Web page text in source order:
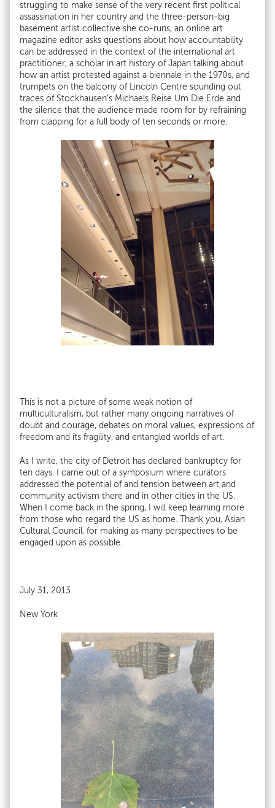
struggling to make sense of the very recent first political
assassination in her country and the three-person-big
basement artist collective she co-runs, an online art
magazine editor asks questions about how accountability
can be addressed in the context of the international art
practitioner, a scholar in art history of Japan talking about
how an artist protested against a biennale in the 1970s, and
trumpets on the balcony of Lincoln Centre sounding out
traces of Stockhausen’s Michaels Reise Um Die Erde and
the silence that the audience made room for by refraining
from clapping for a full body of ten seconds or more.
This is not a picture of some weak notion of
multiculturalism, but rather many ongoing narratives of
doubt and courage, debates on moral values, expressions of
freedom and its fragility, and entangled worlds of art.
As I write, the city of Detroit has declared bankruptcy for
ten days. I came out of a symposium where curators
addressed the potential of and tension between art and
community activism there and in other cities in the US.
When I come back in the spring, I will keep learning more
from those who regard the US as home. Thank you, Asian
Cultural Council, for making as many perspectives to be
engaged upon as possible.
July 31, 2013
New York